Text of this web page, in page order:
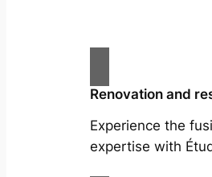
Renovation and
Experience the
expertise with